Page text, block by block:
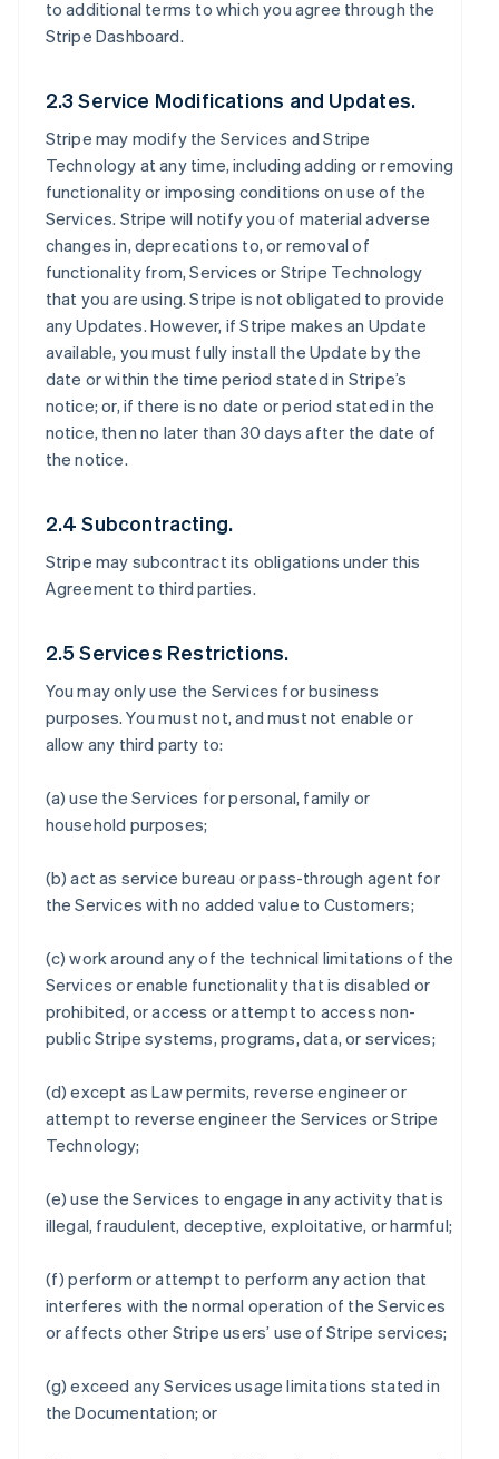
to additional terms to which you agree through the
Stripe Dashboard.
2.3 Service Modifications and Updates.
Stripe may modify the Services and Stripe
Technology at any time, including adding or removing
functionality or imposing conditions on use of the
Services. Stripe will notify you of material adverse
changes in, deprecations to, or removal of
functionality from, Services or Stripe Technology
that you are using. Stripe is not obligated to provide
any Updates. However, if Stripe makes an Update
available, you must fully install the Update by the
date or within the time period stated in Stripe’s
notice; or, if there is no date or period stated in the
notice, then no later than 30 days after the date of
the notice.
2.4 Subcontracting.
Stripe may subcontract its obligations under this
Agreement to third parties.
2.5 Services Restrictions.
You may only use the Services for business
purposes. You must not, and must not enable or
allow any third party to:
(a) use the Services for personal, family or
household purposes;
(b) act as service bureau or pass-through agent for
the Services with no added value to Customers;
(c) work around any of the technical limitations of the
Services or enable functionality that is disabled or
prohibited, or access or attempt to access non-
public Stripe systems, programs, data, or services;
(d) except as Law permits, reverse engineer or
attempt to reverse engineer the Services or Stripe
Technology;
(e) use the Services to engage in any activity that is
illegal, fraudulent, deceptive, exploitative, or harmful;
(f) perform or attempt to perform any action that
interferes with the normal operation of the Services
or affects other Stripe users’ use of Stripe services;
(g) exceed any Services usage limitations stated in
the Documentation; or